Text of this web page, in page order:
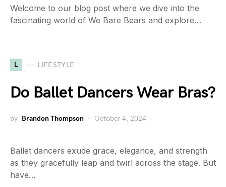
Welcome to our blog post where we dive into the
fascinating world of We Bare Bears and explore…
L LIFESTYLE
Do Ballet Dancers Wear Bras?
by Brandon Thompson October 4, 2024
Ballet dancers exude grace, elegance, and strength
as they gracefully leap and twirl across the stage. But
have…